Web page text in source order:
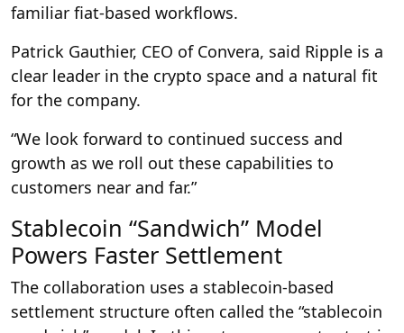
familiar fiat-based workflows.
Patrick Gauthier, CEO of Convera, said Ripple is a
clear leader in the crypto space and a natural fit
for the company.
“We look forward to continued success and
growth as we roll out these capabilities to
customers near and far.”
Stablecoin “Sandwich” Model
Powers Faster Settlement
The collaboration uses a stablecoin-based
settlement structure often called the “stablecoin